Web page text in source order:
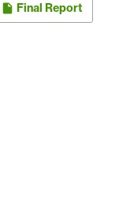
Final Report